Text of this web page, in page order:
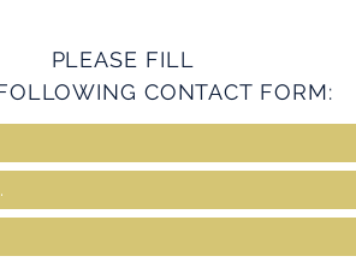
PLEASE FILL
CONTACT FORM: